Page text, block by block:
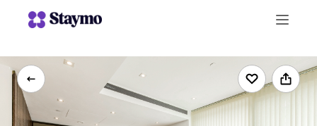
+442078703123
LIST WITH US